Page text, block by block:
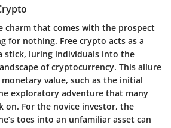
charm that comes with the prospect
for nothing. Free crypto acts as a
stick, luring individuals into the
of cryptocurrency. This allure
value, such as the initial
exploratory adventure that many
on. For the novice investor, the
toes into an unfamiliar asset can